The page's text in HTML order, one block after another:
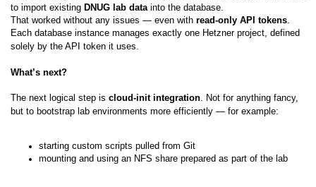
to import existing DNUG lab data into the database.
That worked without any issues — even with read-only API tokens
Each database instance manages exactly one Hetzner project, defined
solely by the API token it uses.
What’s next?
The next logical step is cloud-init integration . Not for anything fancy,
but to bootstrap lab environments more efficiently — for example:
starting custom scripts pulled from Git
mounting and using an NFS share prepared as part of the lab